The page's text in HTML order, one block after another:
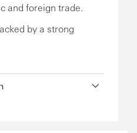
and foreign trade.
by a strong